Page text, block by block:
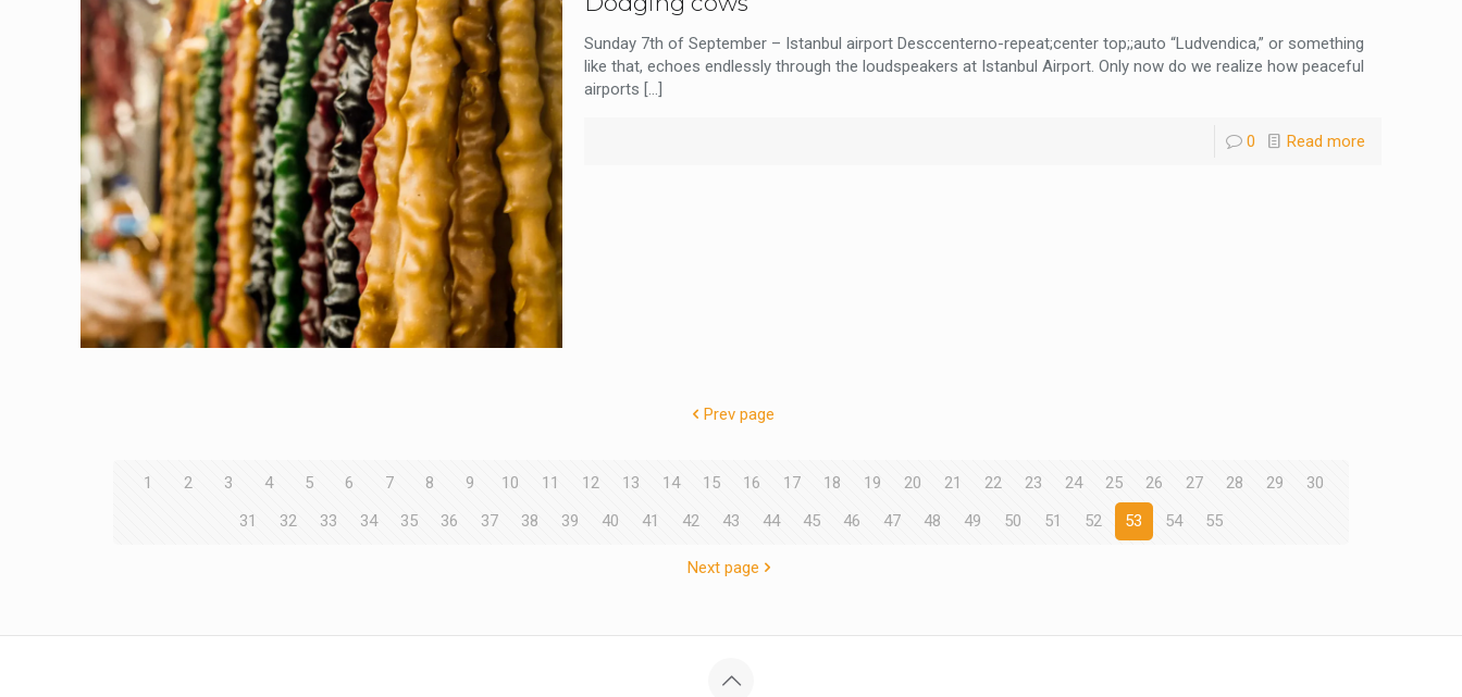
Sunday 7th of September – Istanbul airport Desccenterno-repeat;center top;;auto “Ludvendica,” or something
like that, echoes endlessly through the loudspeakers at Istanbul Airport. Only now do we realize how peaceful
airports […]
0 Read more
Prev page
1 2 3 4 5 6 7 8 9 10 11 12 13 14 15 16 17 18 19 20 21 22 23 24 25 26 27 28 29
30
31
32 33 34 35 36 37 38 39 40 41 42 43 44 45 46 47 48 49 50 51 52 53 54 55
Next page